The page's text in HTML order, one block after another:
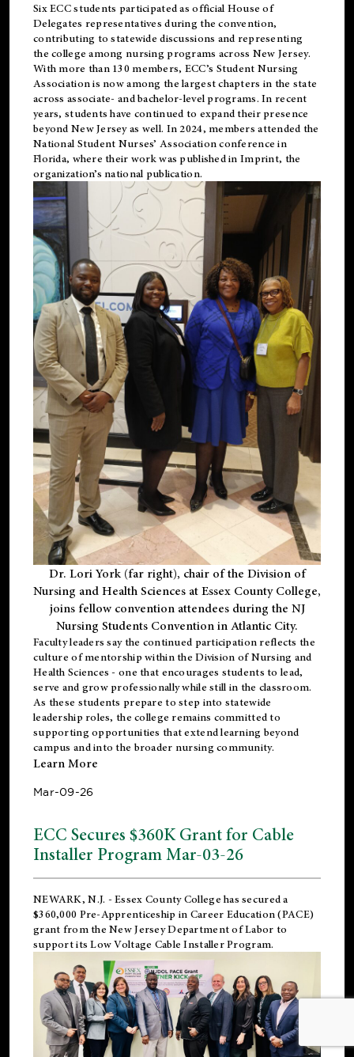
Six ECC students participated as official House of
Delegates representatives during the convention,
contributing to statewide discussions and representing
the college among nursing programs across New Jersey.
With more than 130 members, ECC’s Student Nursing
Association is now among the largest chapters in the state
across associate- and bachelor-level programs. In recent
years, students have continued to expand their presence
beyond New Jersey as well. In 2024, members attended the
National Student Nurses’ Association conference in
Florida, where their work was published inImprint, the
organization’s national publication.
Dr. Lori York (far right), chair of the Division of
Nursing and Health Sciences at Essex County College,
joins fellow convention attendees during the NJ
Nursing Students Convention in Atlantic City.
Faculty leaders say the continued participation reflects the
culture of mentorship within the Division of Nursing and
Health Sciences - one that encourages students to lead,
serve and grow professionally while still in the classroom.
As these students prepare to step into statewide
leadership roles, the college remains committed to
supporting opportunities that extend learning beyond
campus and into the broader nursing community.
Learn More
Mar-09-26
ECC Secures $360K Grant for Cable
Installer Program Mar-03-26
NEWARK, N.J. - Essex County College has secured a
$360,000 Pre-Apprenticeship in Career Education (PACE)
grant from the New Jersey Department of Labor to
support its Low Voltage Cable Installer Program.